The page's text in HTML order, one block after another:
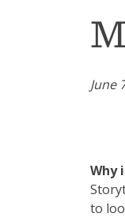
June
Why
to